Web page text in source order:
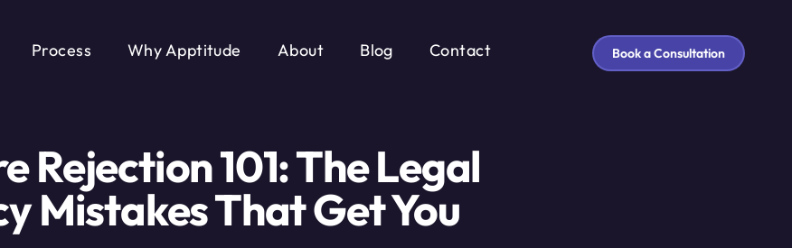
Process Why Apptitude About Blog Contact Book a Consultation
Rejection 101: The Legal
Mistakes That Get You